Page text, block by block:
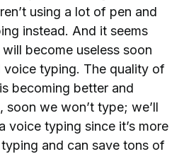
using a lot of pen and
instead. And it seems
become useless soon
voice typing. The quality of
becoming better and
soon we won’t type; we’ll
voice typing since it’s more
and can save tons of